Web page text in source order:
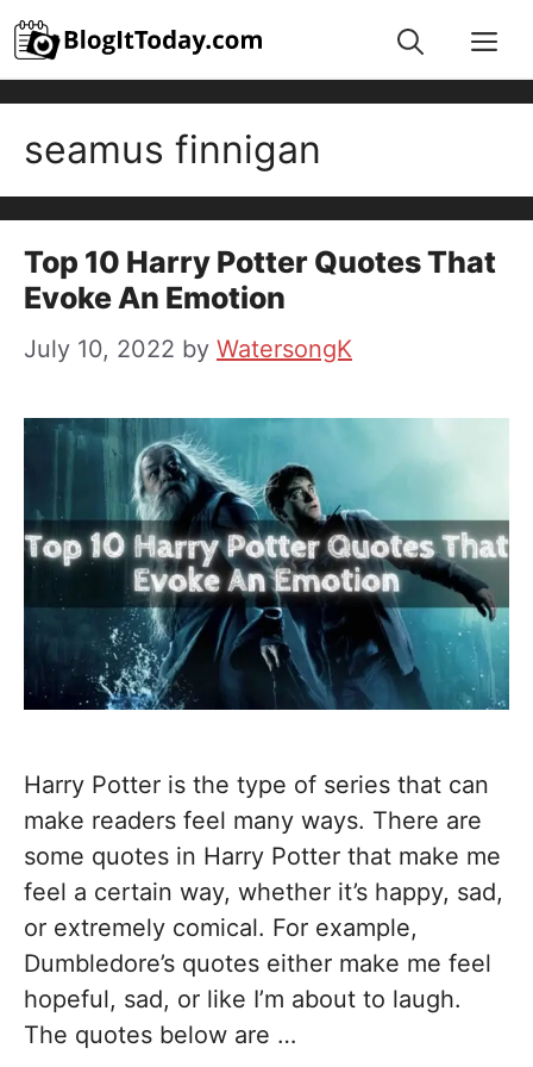
Skip
to
content
seamus finnigan
Top 10 Harry Potter Quotes That
Evoke An Emotion
July 10, 2022 by WatersongK
Harry Potter is the type of series that can
make readers feel many ways. There are
some quotes in Harry Potter that make me
feel a certain way, whether it’s happy, sad,
or extremely comical. For example,
Dumbledore’s quotes either make me feel
hopeful, sad, or like I’m about to laugh.
The quotes below are …